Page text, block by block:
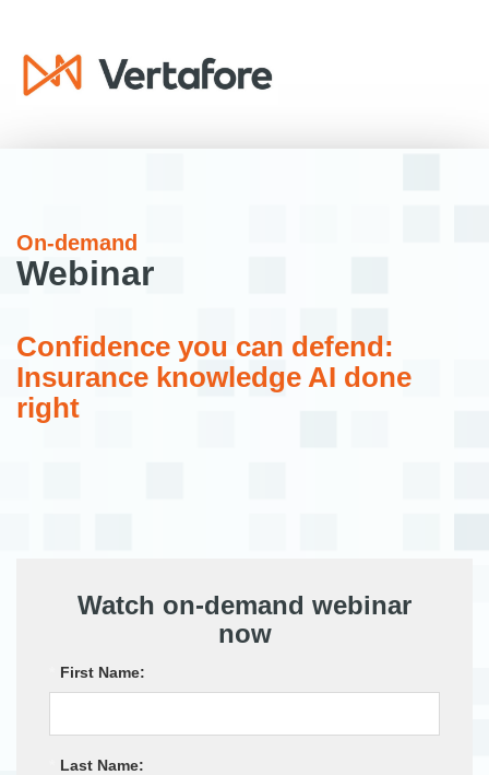
On-demand
Webinar
Confidence you can defend:
Insurance knowledge AI done
right
Watch on-demand webinar
now
First Name:
Last Name: